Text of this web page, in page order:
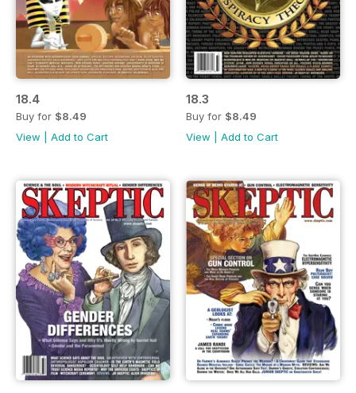
18.4
Buy for $8.49
View
Add to Cart
18.3
Buy for $8.49
View
Add to Cart